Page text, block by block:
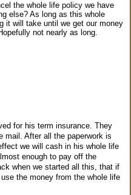
the whole life policy we have
else? As long as this whole
it will take until we get our money
not nearly as long.
for his term insurance. They
mail. After all the paperwork is
we will cash in his whole life
enough to pay off the
when we started all this, that if
the money from the whole life